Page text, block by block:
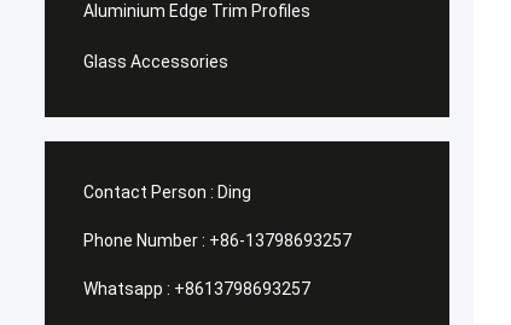
Aluminium Edge Trim Profiles
Glass Accessories
Contact Person : Ding
Phone Number : +86-13798693257
Whatsapp : +8613798693257